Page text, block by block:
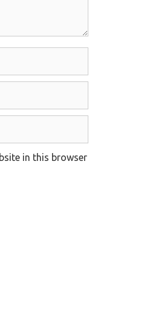
in this browser